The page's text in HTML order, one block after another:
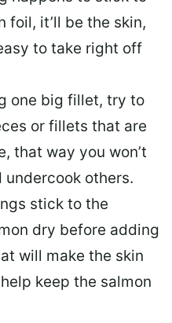
foil, it’ll be the skin,
to take right off
one big fillet, try to
or fillets that are
, that way you won’t
undercook others.
stick to the
dry before adding
will make the skin
keep the salmon